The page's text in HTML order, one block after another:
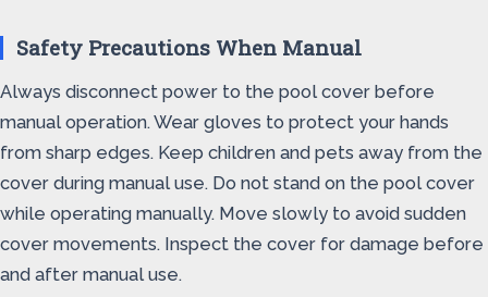
Safety Precautions When Manual
Always disconnect power to the pool cover before
manual operation. Wear gloves to protect your hands
from sharp edges. Keep children and pets away from the
cover during manual use. Do not stand on the pool cover
while operating manually. Move slowly to avoid sudden
cover movements. Inspect the cover for damage before
and after manual use.